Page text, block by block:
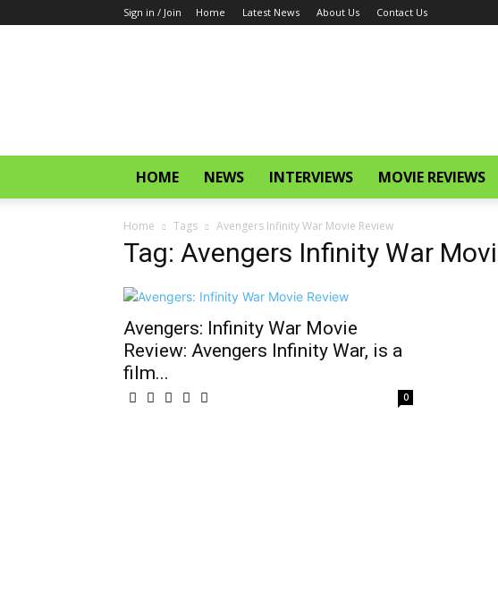
Sign in / Join Home Latest News About Us Contact Us
HOME NEWS INTERVIEWS MOVIE REVIEWS
Home Tags Avengers Infinity War Movie Review
Tag: Avengers Infinity War
Avengers: Infinity War Movie
Review: Avengers Infinity War, is a
film...
0